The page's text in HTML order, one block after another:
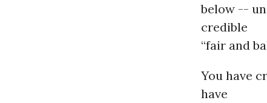
below --
credible
“fair and
You have
have